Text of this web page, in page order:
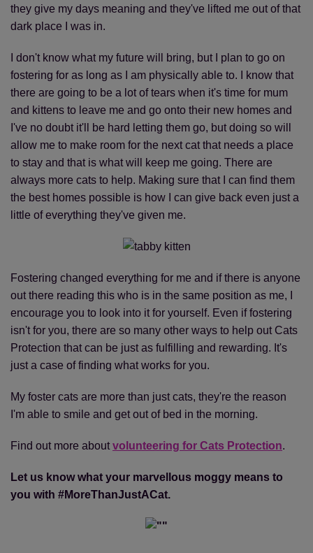
they give my days meaning and they've lifted me out of that
dark place I was in.
I don't know what my future will bring, but I plan to go on
fostering for as long as I am physically able to. I know that
there are going to be a lot of tears when it's time for mum
and kittens to leave me and go onto their new homes and
I've no doubt it'll be hard letting them go, but doing so will
allow me to make room for the next cat that needs a place
to stay and that is what will keep me going. There are
always more cats to help. Making sure that I can find them
the best homes possible is how I can give back even just a
little of everything they've given me.
Fostering changed everything for me and if there is anyone
out there reading this who is in the same position as me, I
encourage you to look into it for yourself. Even if fostering
isn't for you, there are so many other ways to help out Cats
Protection that can be just as fulfilling and rewarding. It's
just a case of finding what works for you.
My foster cats are more than just cats, they're the reason
I'm able to smile and get out of bed in the morning.
Find out more aboutvolunteering for Cats Protection.
Let us know what your marvellous moggy means to
you with #MoreThanJustACat.